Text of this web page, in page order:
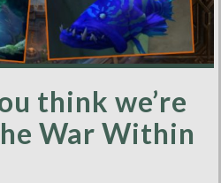
think we’re
War Within